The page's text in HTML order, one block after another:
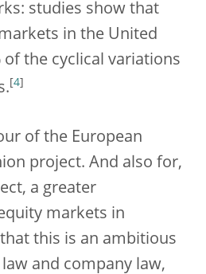
studies show that
in the United
of the cyclical variations
4
of the European
project. And also for,
a greater
markets in
this is an ambitious
and company law,